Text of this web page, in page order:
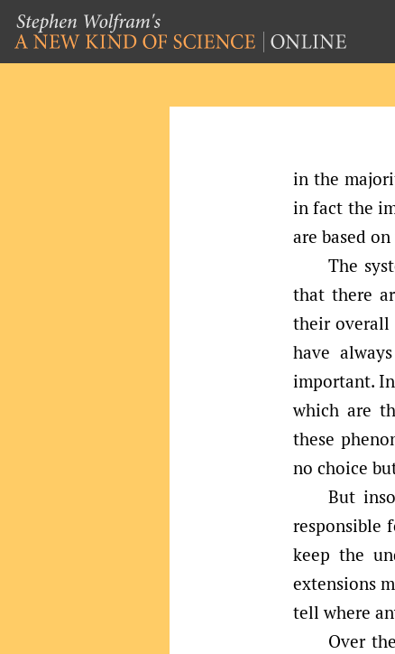
in the
in fact the
are based
The
that there
their overall
have
important.
which are
these
no choice
But
responsible
keep the
extensions
tell where
Over